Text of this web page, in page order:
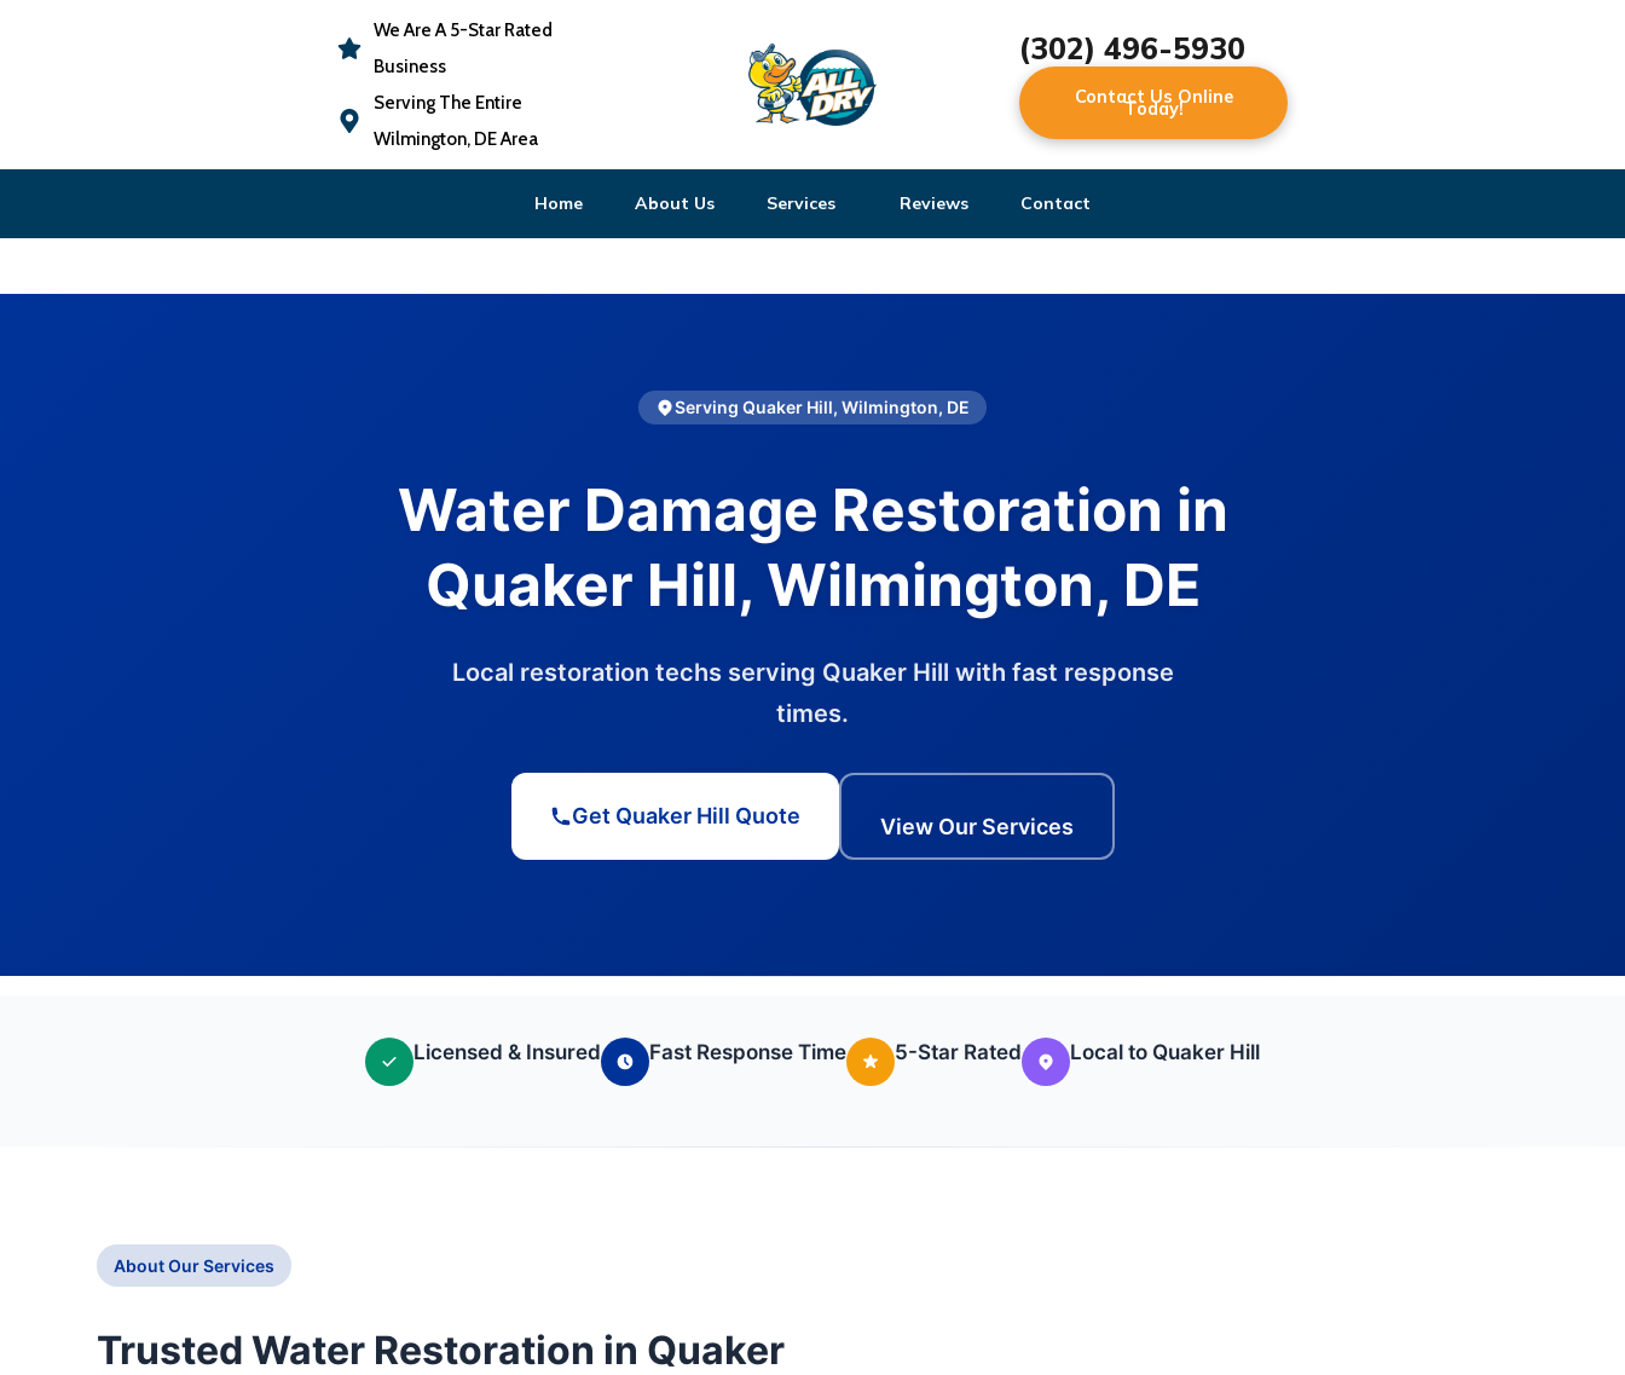
We Are A 5-Star Rated
Business
Serving The Entire
Wilmington, DE Area
(302) 496-5930
Contact Us Online
Today!
Home About Us Services Reviews Contact
Serving Quaker Hill, Wilmington, DE
Water Damage Restoration in
Quaker Hill, Wilmington, DE
Local restoration techs serving Quaker Hill with fast response
times.
Get Quaker Hill Quote View Our Services
Licensed & Insured Fast Response Time 5-Star Rated Local to Quaker Hill
About Our Services
Trusted Water Restoration in Quaker